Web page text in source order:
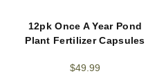
12pk Once A Year Pond
Plant Fertilizer Capsules
$49.99